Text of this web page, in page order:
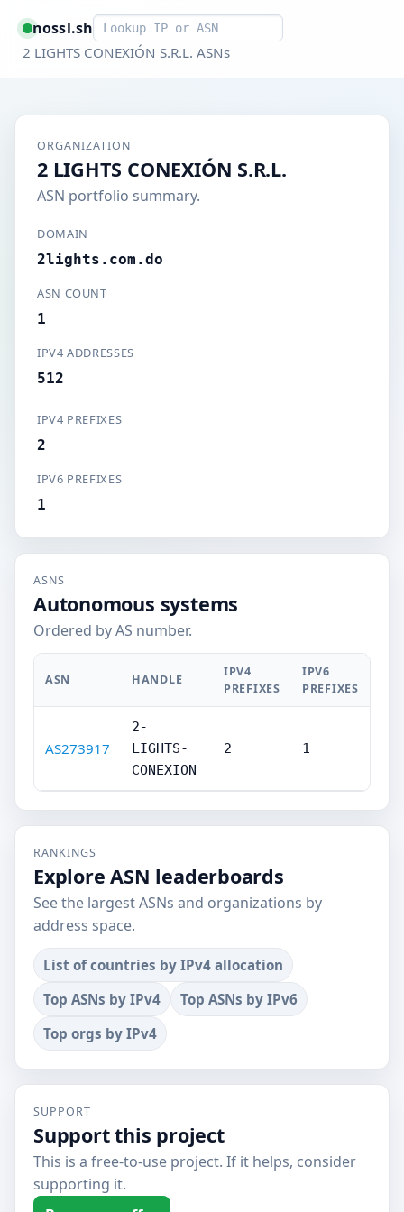
nossl.shSmart lookup
2 LIGHTS CONEXIÓN S.R.L. ASNs
ORGANIZATION
2 LIGHTS CONEXIÓN S.R.L.
ASN portfolio summary.
DOMAIN
2lights.com.do
ASN COUNT
1
IPV4 ADDRESSES
512
IPV4 PREFIXES
2
IPV6 PREFIXES
1
ASNS
Autonomous systems
Ordered by AS number.
ASN HANDLE
IPV4
PREFIXES
IPV6
PREFIXES
AS273917
2-
LIGHTS-
CONEXION
2 1
RANKINGS
Explore ASN leaderboards
See the largest ASNs and organizations by
address space.
List of countries by IPv4 allocation
Top ASNs by IPv4
Top ASNs by IPv6
Top orgs by IPv4
SUPPORT
Support this project
This is a free-to-use project. If it helps, consider
supporting it.